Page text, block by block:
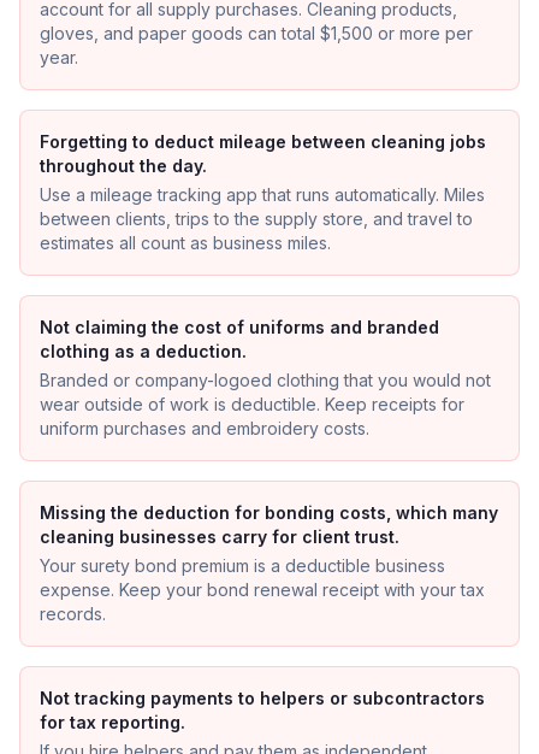
account for all supply purchases. Cleaning products,
gloves, and paper goods can total $1,500 or more per
year.
Forgetting to deduct mileage between cleaning jobs
throughout the day.
Use a mileage tracking app that runs automatically. Miles
between clients, trips to the supply store, and travel to
estimates all count as business miles.
Not claiming the cost of uniforms and branded
clothing as a deduction.
Branded or company-logoed clothing that you would not
wear outside of work is deductible. Keep receipts for
uniform purchases and embroidery costs.
Missing the deduction for bonding costs, which many
cleaning businesses carry for client trust.
Your surety bond premium is a deductible business
expense. Keep your bond renewal receipt with your tax
records.
Not tracking payments to helpers or subcontractors
for tax reporting.